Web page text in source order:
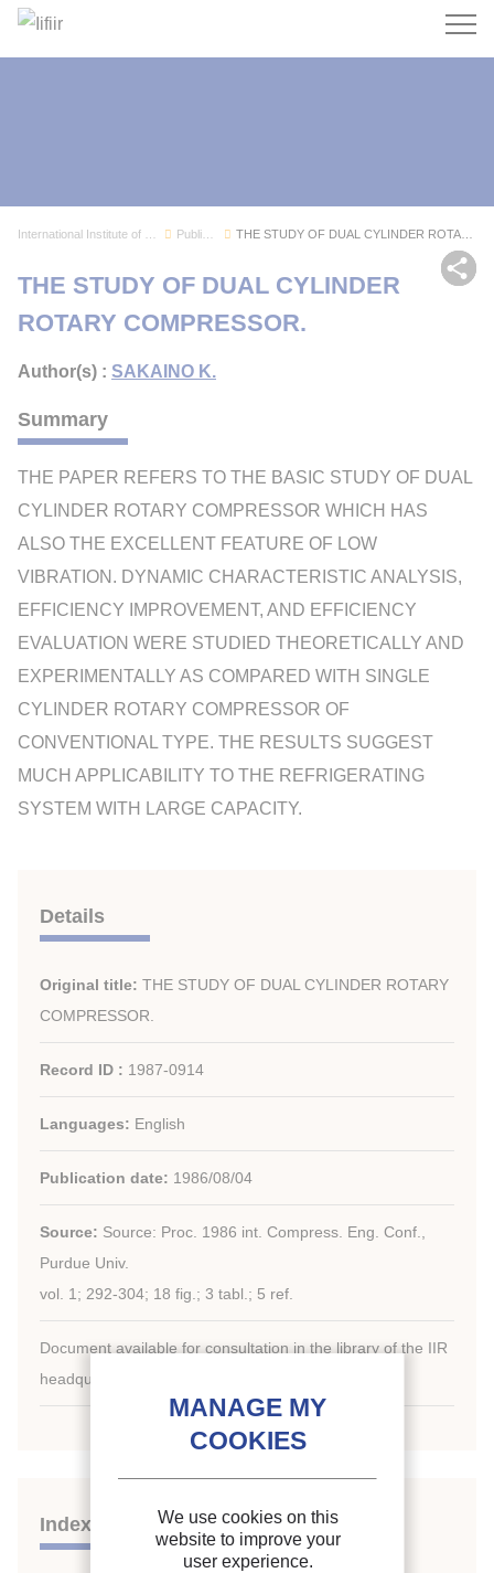
Search
THE STUDY OF DUAL CYLINDER ROTARY COMPRESSOR.
THE STUDY OF DUAL CYLINDER
ROTARY COMPRESSOR.
Author(s) : SAKAINO K.
Summary
THE PAPER REFERS TO THE BASIC STUDY OF DUAL
CYLINDER ROTARY COMPRESSOR WHICH HAS
ALSO THE EXCELLENT FEATURE OF LOW
VIBRATION. DYNAMIC CHARACTERISTIC ANALYSIS,
EFFICIENCY IMPROVEMENT, AND EFFICIENCY
EVALUATION WERE STUDIED THEORETICALLY AND
EXPERIMENTALLY AS COMPARED WITH SINGLE
CYLINDER ROTARY COMPRESSOR OF
CONVENTIONAL TYPE. THE RESULTS SUGGEST
MUCH APPLICABILITY TO THE REFRIGERATING
SYSTEM WITH LARGE CAPACITY.
Details
Original title: THE STUDY OF DUAL CYLINDER ROTARY
COMPRESSOR.
Record ID : 1987-0914
Languages: English
Publication date: 1986/08/04
Source: Source: Proc. 1986 int. Compress. Eng. Conf.,
Purdue Univ.
vol. 1; 292-304; 18 fig.; 3 tabl.; 5 ref.
Document available for consultation in the library of the IIR
headquarters only.
Indexing
We use cookies on this
website to improve your
user experience.